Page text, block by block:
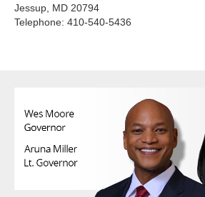
Jessup, MD 20794
Telephone: 410-540-5436